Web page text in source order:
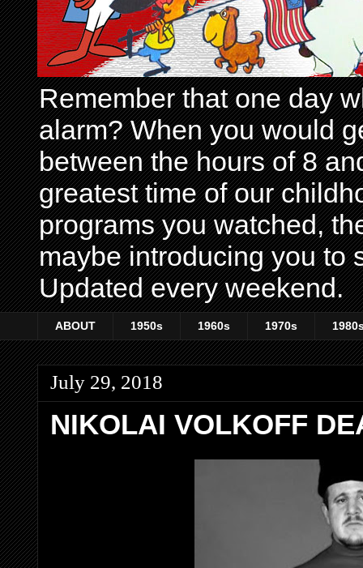
Remember that one day
alarm? When you would
between the hours of 8
greatest time of our
programs you watched,
maybe introducing you to
Updated every weekend.
ABOUT 1950s 1960s 1970s
July 29, 2018
NIKOLAI VOLKOFF